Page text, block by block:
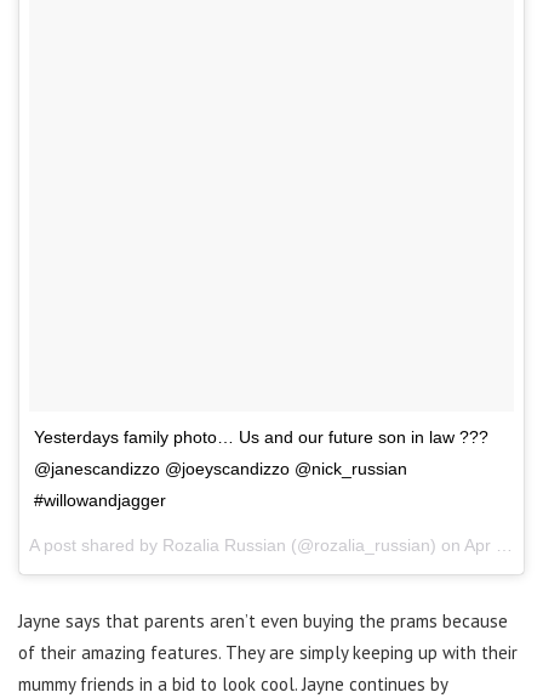
Yesterdays family photo… Us and our future son in law ???
@janescandizzo @joeyscandizzo @nick_russian
#willowandjagger
A post shared by Rozalia Russian (@rozalia_russian) on Apr 15, 2017 at 3:24am PDT
Jayne says that parents aren’t even buying the prams because
of their amazing features. They are simply keeping up with their
mummy friends in a bid to look cool. Jayne continues by